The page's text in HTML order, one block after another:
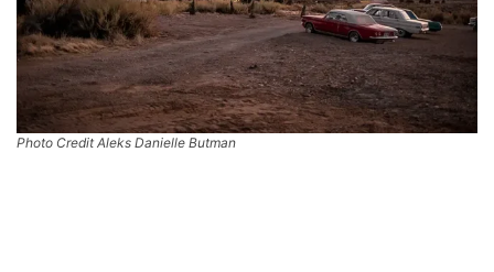
Photo Credit Aleks Danielle Butman